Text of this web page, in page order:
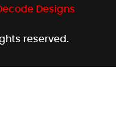
Designs
reserved.